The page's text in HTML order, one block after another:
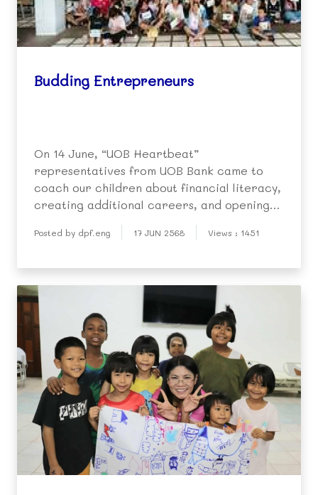
Budding Entrepreneurs
On 14 June, “UOB Heartbeat”
representatives from UOB Bank came to
coach our children about financial literacy,
creating additional careers, and opening
markets to sell products to other children
in the community.
Posted by dpf.eng 17 JUN 2568 Views : 1451